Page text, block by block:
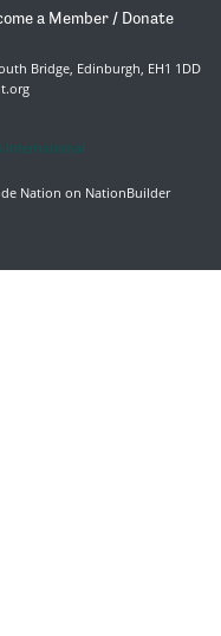
a Member / Donate
Bridge, Edinburgh, EH1 1DD
International
Nation on NationBuilder